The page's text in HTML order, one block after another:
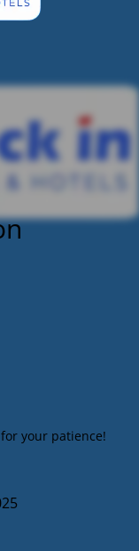
your patience!